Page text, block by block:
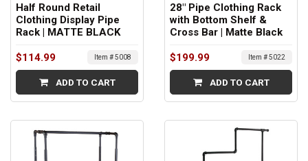
Half Round Retail
Clothing Display Pipe
Rack | MATTE BLACK
$114.99 Item # 5008
ADD TO CART
28" Pipe Clothing Rack
with Bottom Shelf &
Cross Bar | Matte Black
$199.99 Item # 5022
ADD TO CART